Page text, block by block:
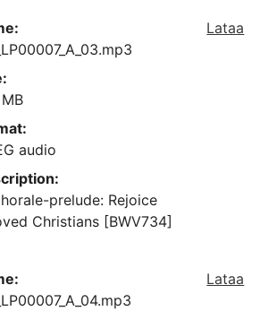
MB
audio
prelude: Rejoice
Christians [BWV734]
Lataa
Lataa